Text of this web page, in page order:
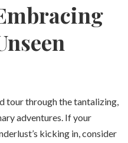
tour through the tantalizing,
adventures. If your
kicking in, consider